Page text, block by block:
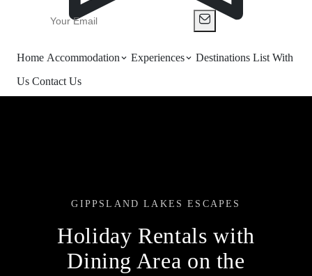
Home Accommodation Experiences Destinations List With
Us Contact Us
GIPPSLAND LAKES ESCAPES
Holiday Rentals with
Dining Area on the